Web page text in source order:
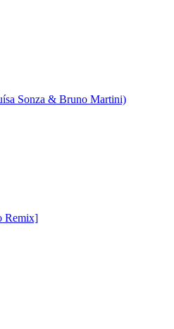
Sonza & Bruno Martini)
Remix]